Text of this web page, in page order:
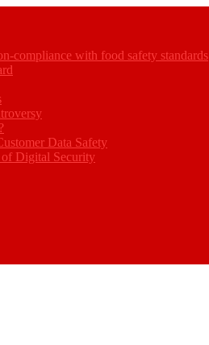
compliance with food safety standards
Data Safety
Digital Security